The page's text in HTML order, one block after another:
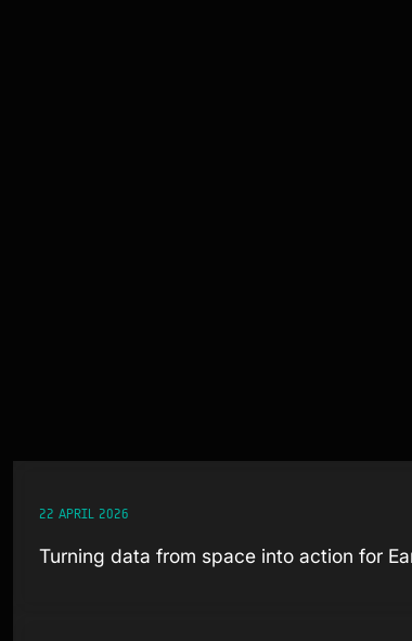
22 APRIL 2026
Turning data from space into action for